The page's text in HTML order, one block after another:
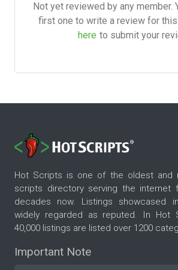
Not yet reviewed by any member.
first one to write a review for this
here to submit your
Hot Scripts is one of the oldest and
scripts directory serving the internet
decades now. Listings showcased
widely regarded as reputed. In Hot
40,000 listings are listed over 1200
Important Note